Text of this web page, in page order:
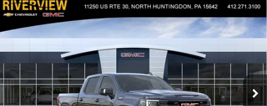
NEW2026GMC SIERRA 1500AT4
Special Offer
VIN:3GTUUEEL1TG277875Stock: N3929Model:TK10543
In Stock Ext. Int.
$3,250
SAVINGS
$72,910
EVERYONE BUYS FOR
Less
Compare Vehicle